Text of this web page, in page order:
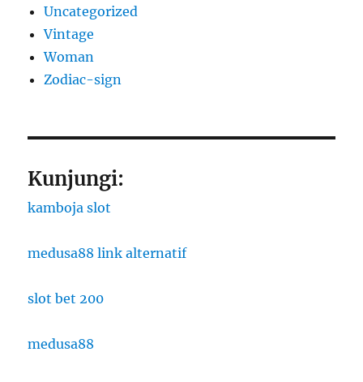
Uncategorized
Vintage
Woman
Zodiac-sign
Kunjungi:
kamboja slot
medusa88 link alternatif
slot bet 200
medusa88